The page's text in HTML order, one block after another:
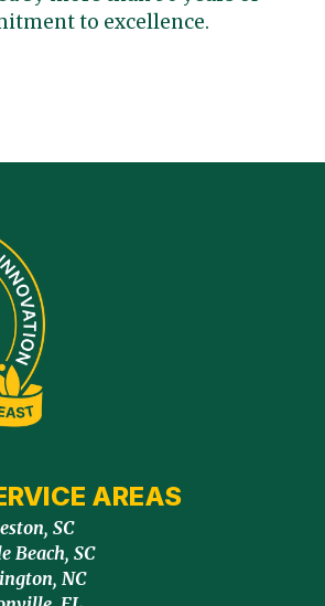
to excellence.
AREAS
SC
Beach, SC
NC